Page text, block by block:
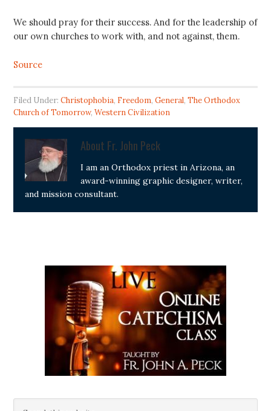
We should pray for their success. And for the leadership of
our own churches to work with, and not against, them.
Source
Filed Under:Christophobia, Freedom,General,The Orthodox
Church of Tomorrow,Western Civilization
About Fr. John Peck
I am an Orthodox priest in Arizona, an
award-winning graphic designer, writer,
and mission consultant.